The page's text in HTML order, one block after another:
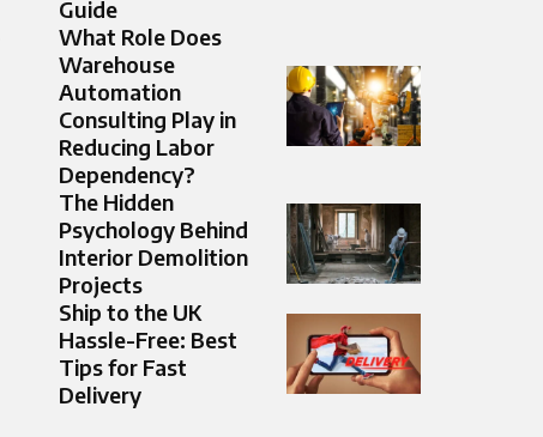
Guide
What Role Does
Warehouse
Automation
Consulting Play in
Reducing Labor
Dependency?
The Hidden
Psychology Behind
Interior Demolition
Projects
Ship to the UK
Hassle-Free: Best
Tips for Fast
Delivery